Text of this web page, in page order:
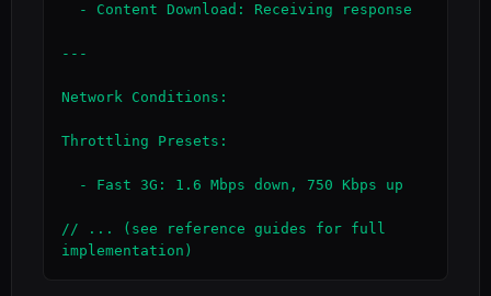
---
Network Conditions:
Throttling Presets:
// ... (see reference guides for full
implementation)